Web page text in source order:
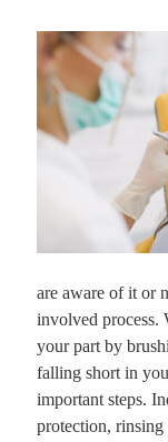
are aware of it or
involved process.
your part by
falling short in
important steps.
protection,